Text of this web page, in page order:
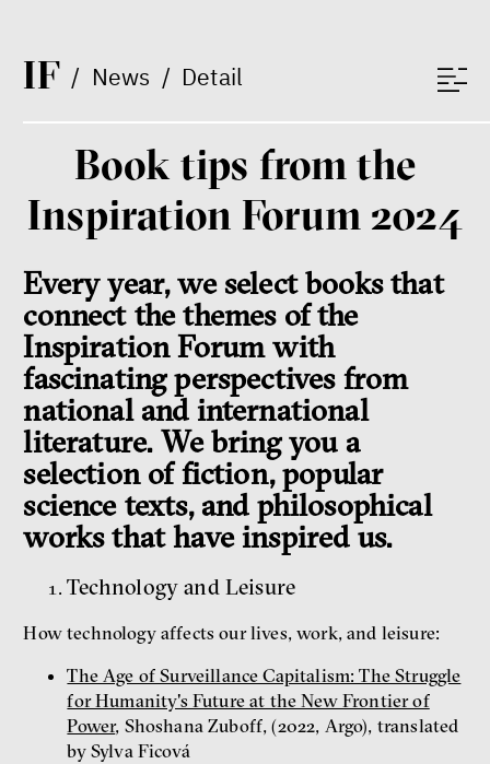
IF/ News / Detail
Book tips from the
Inspiration Forum 2024
Every year, we select books that
connect the themes of the
Inspiration Forum with
fascinating perspectives from
national and international
literature. We bring you a
selection of fiction, popular
science texts, and philosophical
works that have inspired us.
Technology and Leisure
How technology affects our lives, work, and leisure:
The Age of Surveillance Capitalism: The Struggle
for Humanity's Future at the New Frontier of
Power, Shoshana Zuboff, (2022, Argo), translated
by Sylva Ficová